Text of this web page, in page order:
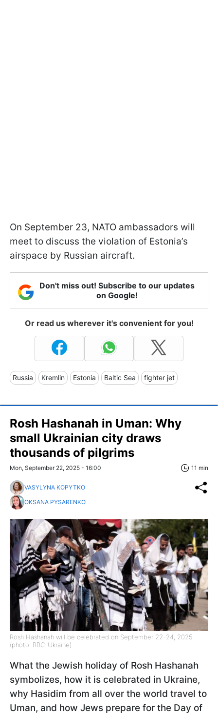
On September 23, NATO ambassadors will
meet to discuss the violation of Estonia’s
airspace by Russian aircraft.
Don't miss out! Subscribe to our updates
on Google!
Or read us wherever it's convenient for you!
Russia Kremlin Estonia Baltic Sea fighter jet
Rosh Hashanah in Uman: Why
small Ukrainian city draws
thousands of pilgrims
Mon, September 22, 2025 - 16:00 11 min
VASYLYNA KOPYTKO
OKSANA PYSARENKO
Rosh Hashanah will be celebrated on September 22-24, 2025
(photo: RBC-Ukraine)
What the Jewish holiday of Rosh Hashanah
symbolizes, how it is celebrated in Ukraine,
why Hasidim from all over the world travel to
Uman, and how Jews prepare for the Day of